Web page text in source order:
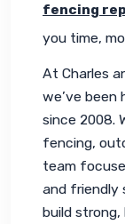
fencing
you time,
At Charles
we’ve been
since 2008.
fencing,
team
and friendly
build